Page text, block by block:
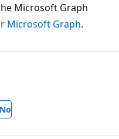
Microsoft Graph
Microsoft Graph.
No